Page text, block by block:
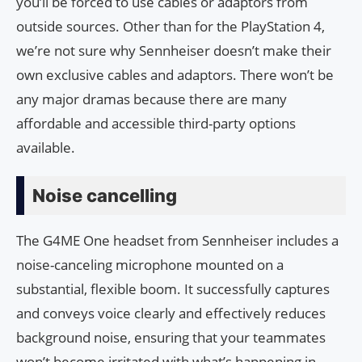
outside sources. Other than for the PlayStation 4,
we’re not sure why Sennheiser doesn’t make their
own exclusive cables and adaptors. There won’t be
any major dramas because there are many
affordable and accessible third-party options
available.
Noise cancelling
The G4ME One headset from Sennheiser includes a
noise-canceling microphone mounted on a
substantial, flexible boom. It successfully captures
and conveys voice clearly and effectively reduces
background noise, ensuring that your teammates